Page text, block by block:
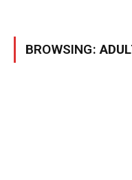
BROWSING: